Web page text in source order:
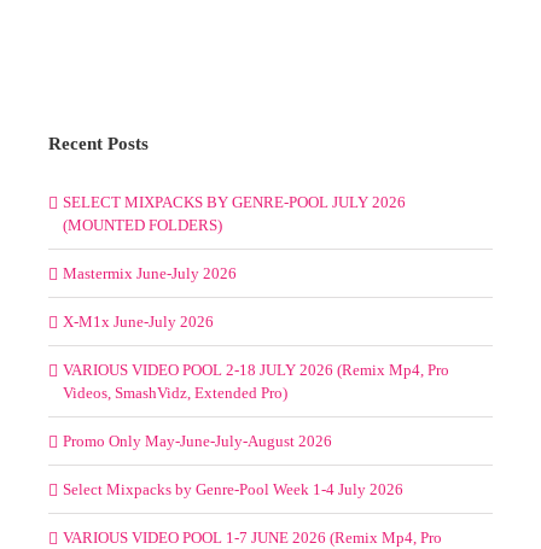
Recent Posts
SELECT MIXPACKS BY GENRE-POOL JULY 2026
(MOUNTED FOLDERS)
Mastermix June-July 2026
X-M1x June-July 2026
VARIOUS VIDEO POOL 2-18 JULY 2026 (Remix Mp4, Pro
Videos, SmashVidz, Extended Pro)
Promo Only May-June-July-August 2026
Select Mixpacks by Genre-Pool Week 1-4 July 2026
VARIOUS VIDEO POOL 1-7 JUNE 2026 (Remix Mp4, Pro